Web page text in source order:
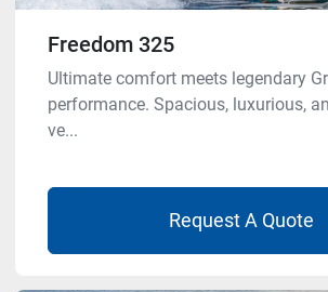
Freedom 325
Ultimate comfort meets legendary
performance. Spacious, luxurious,
ve...
Request A Quote